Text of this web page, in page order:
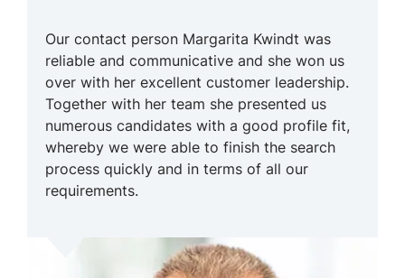
Our contact person Margarita Kwindt was
reliable and communicative and she won us
over with her excellent customer leadership.
Together with her team she presented us
numerous candidates with a good profile fit,
whereby we were able to finish the search
process quickly and in terms of all our
requirements.